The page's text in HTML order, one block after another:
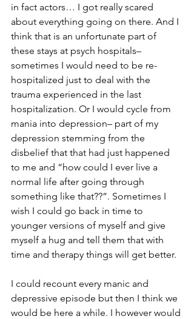
in fact actors… I got really scared
about everything going on there. And I
think that is an unfortunate part of
these stays at psych hospitals–
sometimes I would need to be re-
hospitalized just to deal with the
trauma experienced in the last
hospitalization. Or I would cycle from
mania into depression– part of my
depression stemming from the
disbelief that that had just happened
to me and “how could I ever live a
normal life after going through
something like that??”. Sometimes I
wish I could go back in time to
younger versions of myself and give
myself a hug and tell them that with
time and therapy things will get better.
I could recount every manic and
depressive episode but then I think we
would be here a while. I however would